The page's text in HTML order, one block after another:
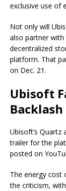
exclusive use of
Not only will
also partner
decentralized
platform. That
on Dec. 21.
Ubisoft
Backlash
Ubisoft’s Quartz
trailer for the
posted on
The energy cost
the criticism,